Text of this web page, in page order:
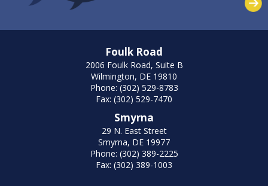
Foulk Road
2006 Foulk Road, Suite B
Wilmington, DE 19810
Phone: (302) 529-8783
Fax: (302) 529-7470
Smyrna
29 N. East Street
Smyrna, DE 19977
Phone: (302) 389-2225
Fax: (302) 389-1003